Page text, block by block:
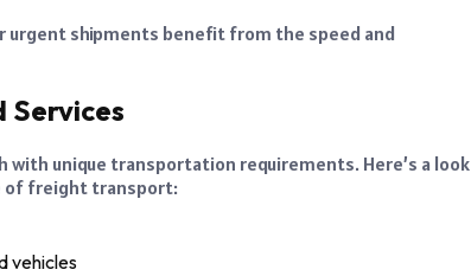
urgent shipments benefit from the speed and
Services
with unique transportation requirements. Here’s a look
of freight transport:
vehicles